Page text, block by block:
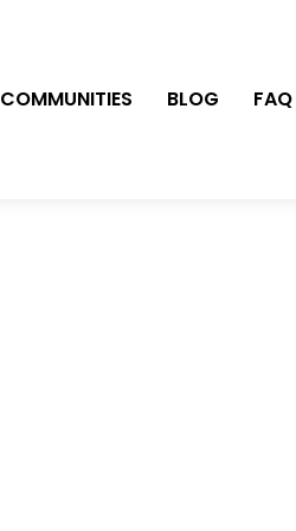
COMMUNITIES BLOG FAQ